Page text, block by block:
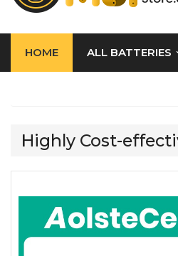
HOME ALL BATTERIES
Highly Cost-